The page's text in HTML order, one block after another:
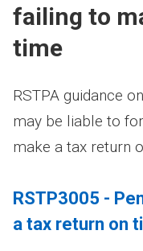
failing to
time
RSTPA guidance
may be liable to
make a tax return
RSTP3005 -
a tax return on